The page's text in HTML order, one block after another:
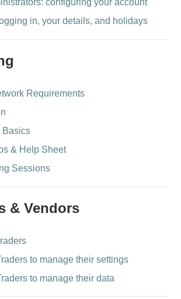
configuring your account
in, your details, and holidays
Requirements
Basics
& Help Sheet
Sessions
& Vendors
to manage their settings
to manage their data